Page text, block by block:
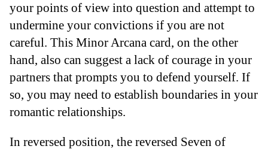
your points of view into question and attempt to
undermine your convictions if you are not
careful. This Minor Arcana card, on the other
hand, also can suggest a lack of courage in your
partners that prompts you to defend yourself. If
so, you may need to establish boundaries in your
romantic relationships.
In reversed position, the reversed Seven of